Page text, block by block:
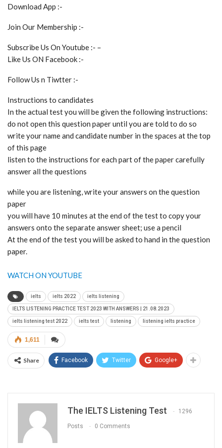
Download App :-
Join Our Membership :-
Subscribe Us On Youtube :- –
Like Us ON Facebook :-
Follow Us n Tiwtter :-
Instructions to candidates
In the actual test you will be given the following instructions:
do not open this question paper until you are told to do so
write your name and candidate number in the spaces at the top
of this page
listen to the instructions for each part of the paper carefully
answer all the questions
while you are listening, write your answers on the question
paper
you will have 10 minutes at the end of the test to copy your
answers onto the separate answer sheet; use a pencil
At the end of the test you will be asked to hand in the question
paper.
WATCH ON YOUTUBE
ielts ielts 2022 ielts listening
IELTS LISTENING PRACTICE TEST 2023 WITH ANSWERS | 21.08.2023
ielts listening test 2022 ielts test listening listening ielts practice
1,611
Share Facebook Twitter Google+
The IELTS Listening Test 1296
Posts 0 Comments